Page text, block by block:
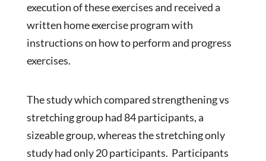
execution of these exercises and received a
written home exercise program with
instructions on how to perform and progress
exercises.
The study which compared strengthening vs
stretching group had 84 participants, a
sizeable group, whereas the stretching only
study had only 20 participants. Participants